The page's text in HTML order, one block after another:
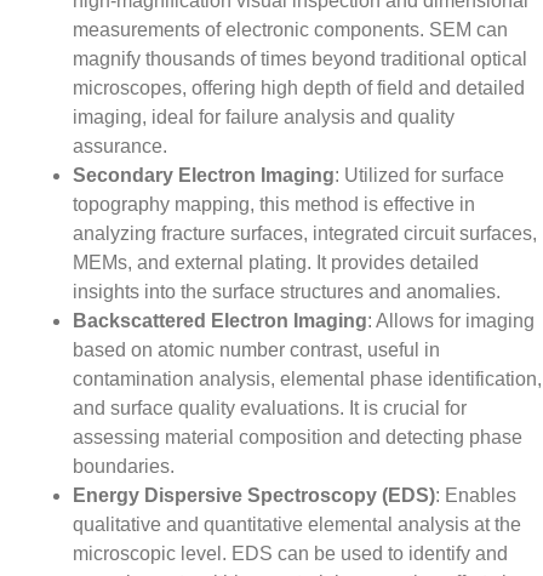
measurements of electronic components. SEM can
magnify thousands of times beyond traditional optical
microscopes, offering high depth of field and detailed
imaging, ideal for failure analysis and quality
assurance.
Secondary Electron Imaging: Utilized for surface
topography mapping, this method is effective in
analyzing fracture surfaces, integrated circuit surfaces,
MEMs, and external plating. It provides detailed
insights into the surface structures and anomalies.
Backscattered Electron Imaging: Allows for imaging
based on atomic number contrast, useful in
contamination analysis, elemental phase identification,
and surface quality evaluations. It is crucial for
assessing material composition and detecting phase
boundaries.
Energy Dispersive Spectroscopy (EDS): Enables
qualitative and quantitative elemental analysis at the
microscopic level. EDS can be used to identify and